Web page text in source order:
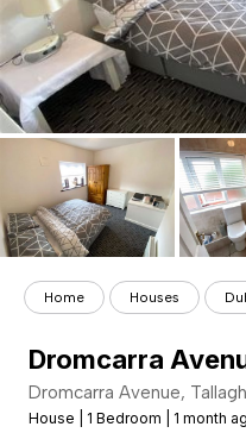
Home Houses
Dromcarra Avenue,
House 1 Bedroom 1 month